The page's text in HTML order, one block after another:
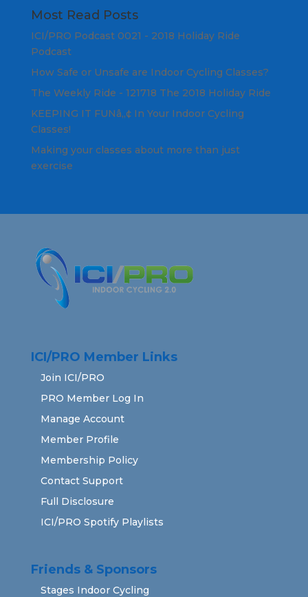
Most Read Posts
ICI/PRO Podcast 0021 - 2018 Holiday Ride
Podcast
How Safe or Unsafe are Indoor Cycling Classes?
The Weekly Ride - 121718 The 2018 Holiday Ride
KEEPING IT FUNâ„¢ In Your Indoor Cycling
Classes!
Making your classes about more than just
exercise
ICI/PRO Member Links
Join ICI/PRO
PRO Member Log In
Manage Account
Member Profile
Membership Policy
Contact Support
Full Disclosure
ICI/PRO Spotify Playlists
Friends & Sponsors
Stages Indoor Cycling